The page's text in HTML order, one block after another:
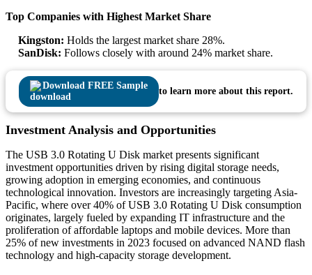
Top Companies with Highest Market Share
Kingston: Holds the largest market share 28%.
SanDisk: Follows closely with around 24% market share.
Download FREE Sample
to learn more about this report.
Investment Analysis and Opportunities
The USB 3.0 Rotating U Disk market presents significant
investment opportunities driven by rising digital storage needs,
growing adoption in emerging economies, and continuous
technological innovation. Investors are increasingly targeting Asia-
Pacific, where over 40% of USB 3.0 Rotating U Disk consumption
originates, largely fueled by expanding IT infrastructure and the
proliferation of affordable laptops and mobile devices. More than
25% of new investments in 2023 focused on advanced NAND flash
technology and high-capacity storage development.